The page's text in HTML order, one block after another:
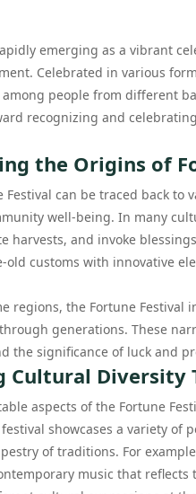
emerging as a vibrant
Celebrated in various
people from different
recognizing and
the Origins of
Festival can be traced back
well-being. In many
harvests, and invoke
old customs with innovative
regions, the Fortune
generations. These
the significance of luck and
Cultural Diversity
aspects of the Fortune
showcases a variety of
of traditions. For
music that reflects